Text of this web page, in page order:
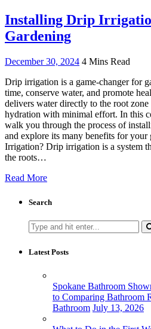
Installing Drip
Gardening
December 30, 2024 4 Mins Read
Drip irrigation is a game-changer for
time, conserve water, and promote
delivers water directly to the root
hydration with minimal effort. In this
walk you through the process of
and explore its many benefits for
Irrigation? Drip irrigation is a system
the roots…
Read More
Search
Search
for:
Latest Posts
Spokane Bathroom
to Comparing Bathroom
Bathroom July 13, 2026